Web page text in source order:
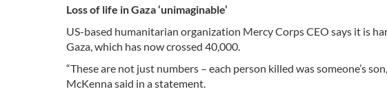
Loss of life in Gaza ‘unimaginable’
US-based humanitarian organization Mercy Corps CEO says it is
Gaza, which has now crossed 40,000.
“These are not just numbers – each person killed was someone’s
McKenna said in a statement.